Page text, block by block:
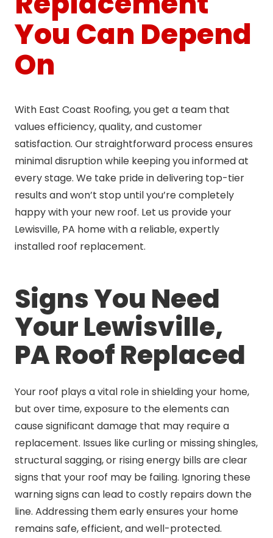
You Can Depend
On
With East Coast Roofing, you get a team that
values efficiency, quality, and customer
satisfaction. Our straightforward process ensures
minimal disruption while keeping you informed at
every stage. We take pride in delivering top-tier
results and won’t stop until you’re completely
happy with your new roof. Let us provide your
Lewisville, PA home with a reliable, expertly
installed roof replacement.
Signs You Need
Your Lewisville,
PA Roof Replaced
Your roof plays a vital role in shielding your home,
but over time, exposure to the elements can
cause significant damage that may require a
replacement. Issues like curling or missing shingles,
structural sagging, or rising energy bills are clear
signs that your roof may be failing. Ignoring these
warning signs can lead to costly repairs down the
line. Addressing them early ensures your home
remains safe, efficient, and well-protected.